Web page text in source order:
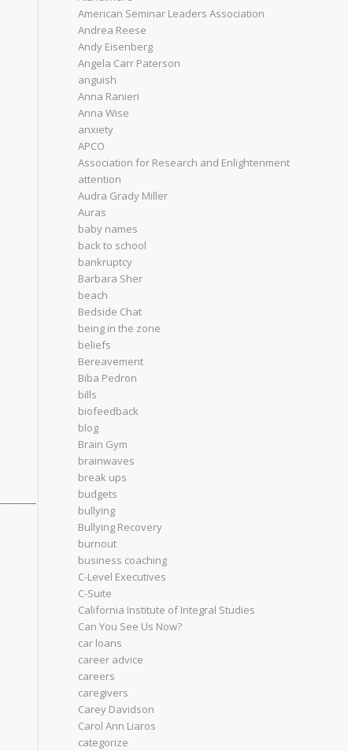
American Seminar Leaders Association
Andrea Reese
Andy Eisenberg
Angela Carr Paterson
anguish
Anna Ranieri
Anna Wise
anxiety
APCO
Association for Research and Enlightenment
attention
Audra Grady Miller
Auras
baby names
back to school
bankruptcy
Barbara Sher
beach
Bedside Chat
being in the zone
beliefs
Bereavement
Biba Pedron
bills
biofeedback
blog
Brain Gym
brainwaves
break ups
budgets
bullying
Bullying Recovery
burnout
business coaching
C-Level Executives
C-Suite
California Institute of Integral Studies
Can You See Us Now?
car loans
career advice
careers
caregivers
Carey Davidson
Carol Ann Liaros
categorize